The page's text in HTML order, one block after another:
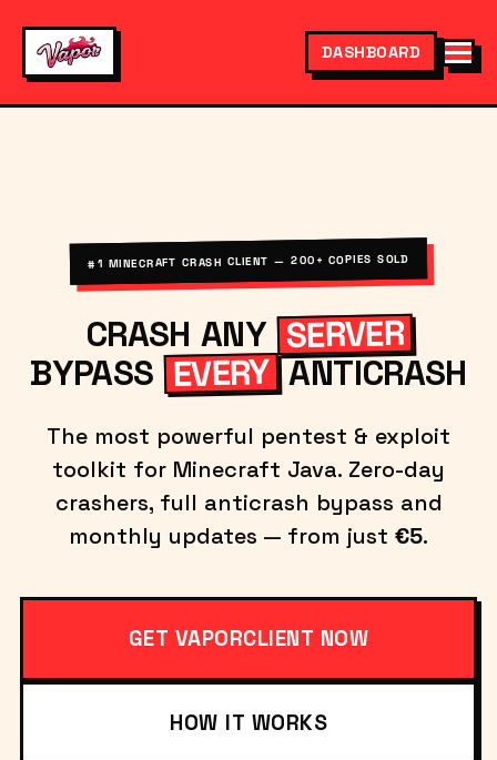
DASHBOARD
#1 MINECRAFT CRASH CLIENT — 200+ COPIES SOLD
CRASH ANYSERVER
BYPASSEVERY ANTICRASH
The most powerful pentest & exploit
toolkit for Minecraft Java. Zero-day
crashers, full anticrash bypass and
monthly updates — from just €5.
GET VAPORCLIENT NOW
HOW IT WORKS